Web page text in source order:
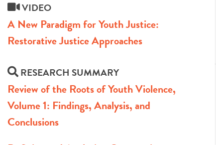
VIDEO
A New Paradigm for Youth Justice:
Restorative Justice Approaches
RESEARCH SUMMARY
Review of the Roots of Youth Violence,
Volume 1: Findings, Analysis, and
Conclusions